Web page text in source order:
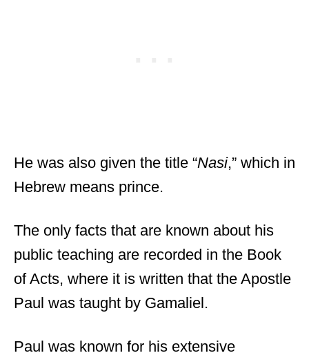
He was also given the title “Nasi,” which in
Hebrew means prince.
The only facts that are known about his
public teaching are recorded in the Book
of Acts, where it is written that the Apostle
Paul was taught by Gamaliel.
Paul was known for his extensive